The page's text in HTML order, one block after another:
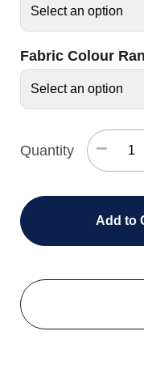
Fabric Colour
Quantity −
Add to